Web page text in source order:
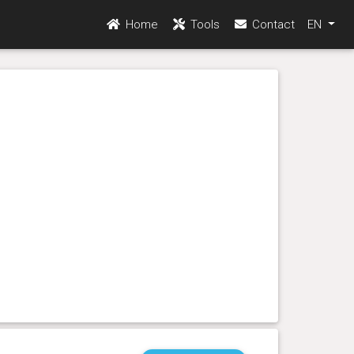
Home Tools Contact EN